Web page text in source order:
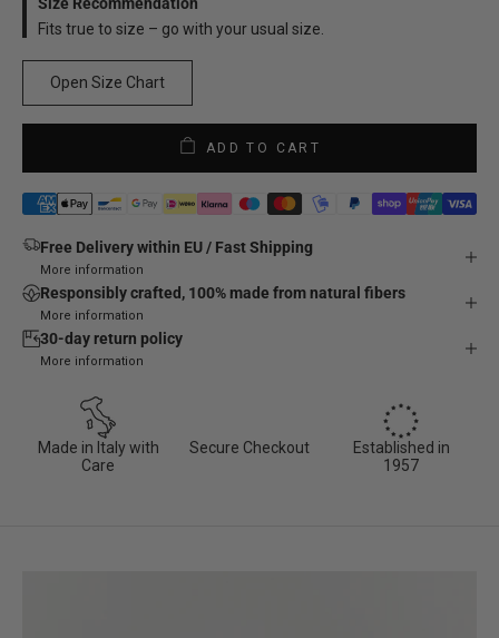
Fits true to size – go with your usual size.
Open Size Chart
ADD TO CART
Free Delivery within EU / Fast Shipping
More information
Responsibly crafted, 100% made from natural fibers
More information
30-day return policy
More information
Made in Italy with
Care
Secure Checkout
Established in
1957